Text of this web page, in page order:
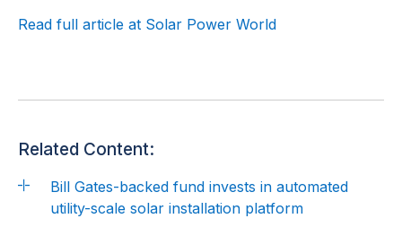
Read full article at Solar Power World
Related Content:
Bill Gates-backed fund invests in automated
utility-scale solar installation platform